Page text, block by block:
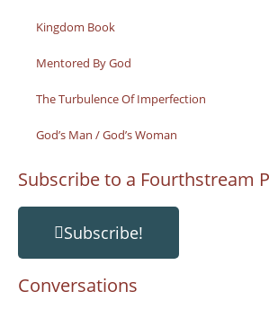
Kingdom Book
Mentored By God
The Turbulence Of Imperfection
God’s Man / God’s Woman
Subscribe to a Fourthstream
Subscribe!
Conversations